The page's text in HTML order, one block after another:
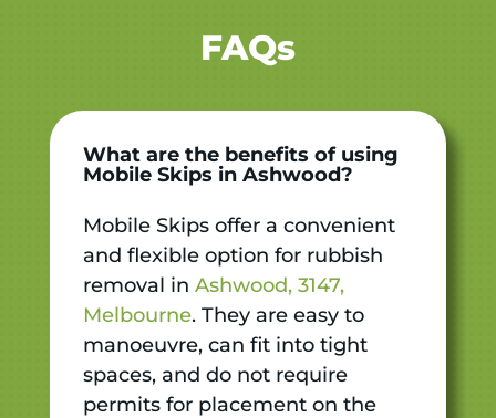
FAQs
What are the benefits of using
Mobile Skips in Ashwood?
Mobile Skips offer a convenient
and flexible option for rubbish
removal in Ashwood, 3147,
Melbourne. They are easy to
manoeuvre, can fit into tight
spaces, and do not require
permits for placement on the